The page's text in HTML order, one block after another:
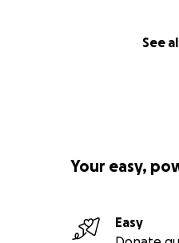
See
Your easy,
Easy